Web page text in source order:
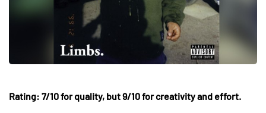
Rating: 7/10 for quality, but 9/10 for creativity and effort.